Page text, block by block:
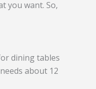
you want. So,
dining tables
about 12